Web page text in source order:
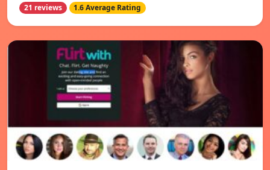
21 reviews 1.6 Average Rating